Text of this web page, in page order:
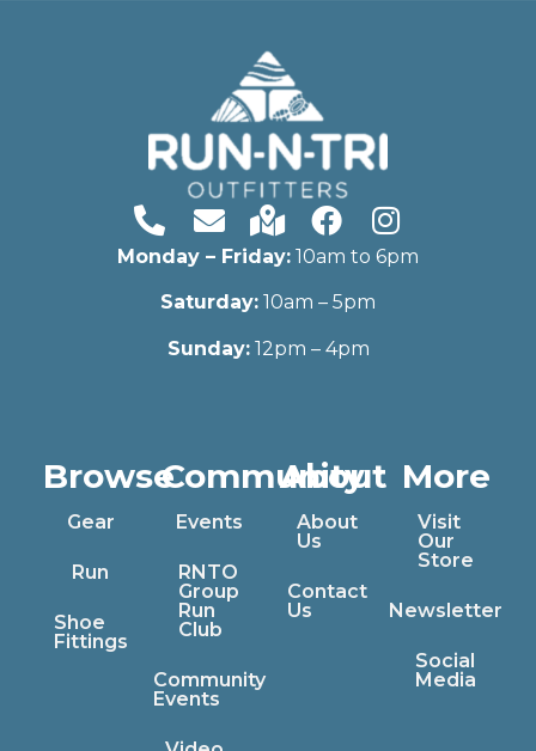
Monday – Friday: 10am to 6pm
Saturday: 10am – 5pm
Sunday:12pm – 4pm
Browse
Gear
Run
Shoe
Fittings
Community
Events
RNTO
Group
Run
Club
Community
Events
About
About
Us
Contact
Us
More
Visit
Our
Store
Newsletter
Social
Media